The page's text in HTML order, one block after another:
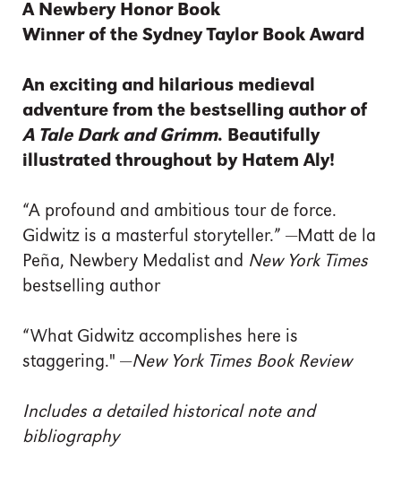
A Newbery Honor Book
Winner of the Sydney Taylor Book Award
An exciting and hilarious medieval
adventure from the bestselling author of
A Tale Dark and Grimm. Beautifully
illustrated throughout by Hatem Aly!
“A profound and ambitious tour de force.
Gidwitz is a masterful storyteller.” —Matt de la
Peña, Newbery Medalist and New York Times
bestselling author
“What Gidwitz accomplishes here is
staggering." —New York Times Book Review
Includes a detailed historical note and
bibliography